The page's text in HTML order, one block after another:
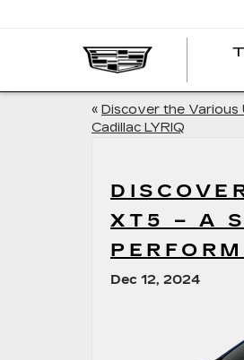
« Discover the
Cadillac LYRIQ
XT5 – A
Dec 12, 2024